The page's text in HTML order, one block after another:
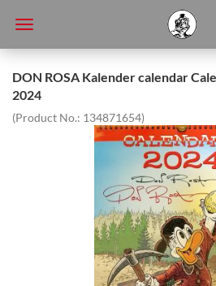
DON ROSA Kalender calendar
2024
(Product No.: 134871654)